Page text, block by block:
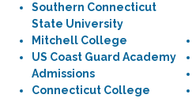
Southern Connecticut
State University
Mitchell College
US Coast Guard Academy
Admissions
Connecticut College